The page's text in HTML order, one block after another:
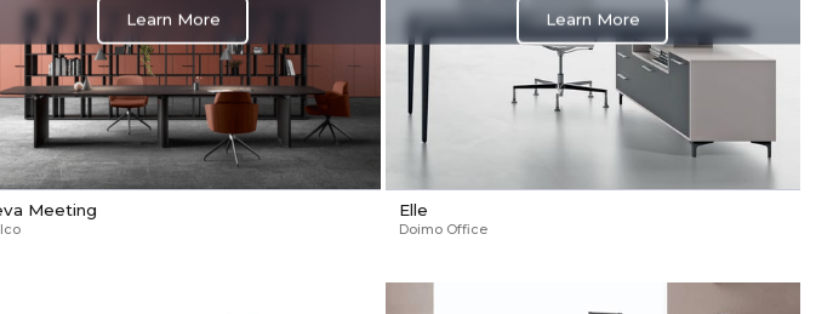
Learn More
Meeting
Learn More
Elle
Doimo Office